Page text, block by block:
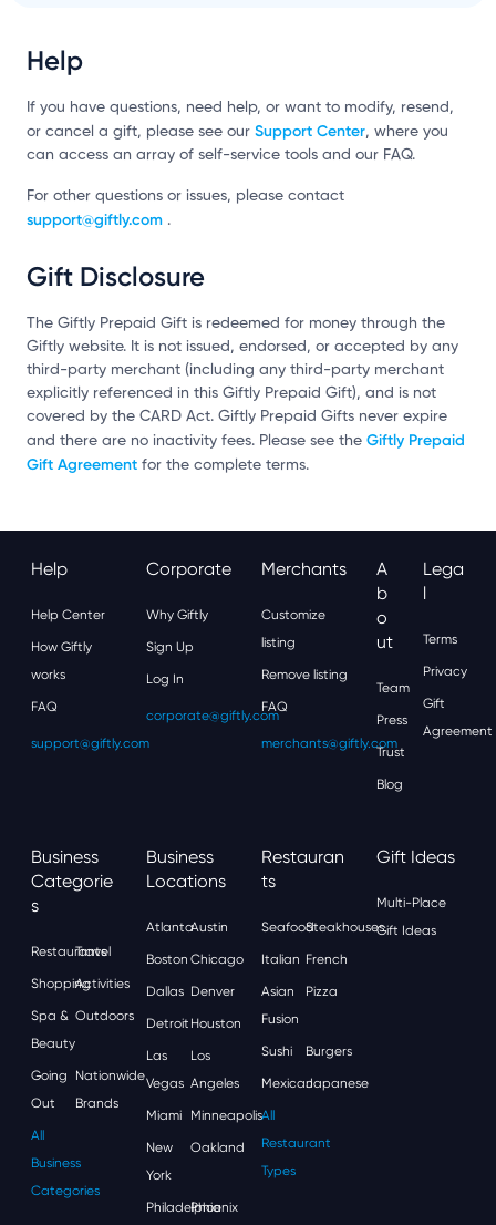
Help
If you have questions, need help, or want to modify, resend,
or cancel a gift, please see our Support Center, where you
can access an array of self-service tools and our FAQ.
For other questions or issues, please contact
support@giftly.com .
Gift Disclosure
The Giftly Prepaid Gift is redeemed for money through the
Giftly website. It is not issued, endorsed, or accepted by any
third-party merchant (including any third-party merchant
explicitly referenced in this Giftly Prepaid Gift), and is not
covered by the CARD Act. Giftly Prepaid Gifts never expire
and there are no inactivity fees. Please see the Giftly Prepaid
Gift Agreement for the complete terms.
Help
Help Center
How Giftly
works
FAQ
support@giftly.com
Corporate
Why Giftly
Sign Up
Log In
corporate@giftly.com
Merchants
Customize
listing
Remove listing
FAQ
merchants@giftly.com
A
B
O
Ut
Team
Press
Trust
Blog
Lega
L
Terms
Privacy
Gift
Agreement
Business
Categorie
S
Restaurants
Travel
ShoppingActivities
Spa &
Beauty
Outdoors
Going
Out
Nationwide
Brands
All
Business
Categories
Business
Locations
AtlantaAustin
Boston Chicago
Dallas Denver
Detroit Houston
Las
Vegas
Los
Angeles
Miami Minneapolis
New
York
Oakland
Philadelphia
Phoenix
Restauran
Ts
SeafoodSteakhouses
Italian French
Asian
Fusion
Pizza
Sushi Burgers
MexicanJapanese
All
Restaurant
Types
Gift Ideas
Multi-Place
Gift Ideas